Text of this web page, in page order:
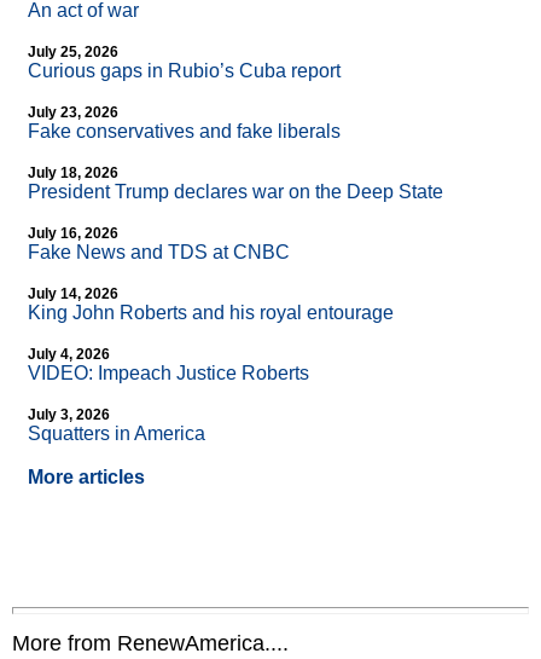
An act of war
July 25, 2026
Curious gaps in Rubio’s Cuba report
July 23, 2026
Fake conservatives and fake liberals
July 18, 2026
President Trump declares war on the Deep State
July 16, 2026
Fake News and TDS at CNBC
July 14, 2026
King John Roberts and his royal entourage
July 4, 2026
VIDEO: Impeach Justice Roberts
July 3, 2026
Squatters in America
More articles
More from RenewAmerica....